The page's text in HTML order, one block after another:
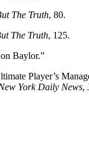
The Truth, 80.
The Truth, 125.
Baylor.”
Player’s
York Daily News,